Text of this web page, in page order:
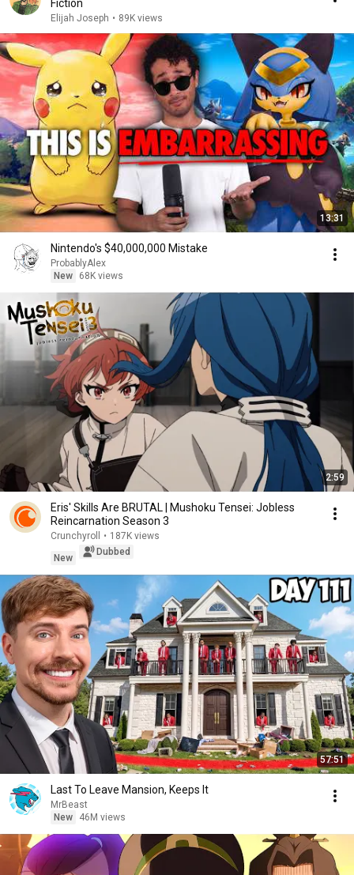
Fiction
Elijah Joseph • 89K views
13:31
Nintendo's $40,000,000 Mistake
ProbablyAlex
New
68K views
2:59
Eris' Skills Are BRUTAL | Mushoku Tensei: Jobless
Reincarnation Season 3
Crunchyroll • 187K views
New
Dubbed
57:51
Last To Leave Mansion, Keeps It
MrBeast
New
46M views